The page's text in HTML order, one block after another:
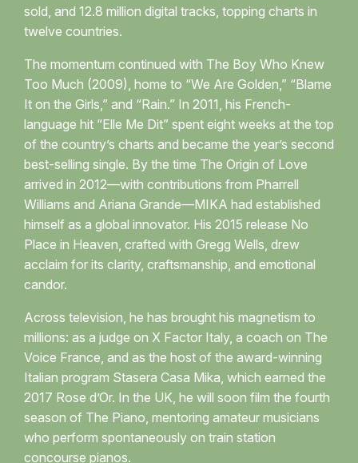
sold, and 12.8 million digital tracks, topping charts in
twelve countries.
The momentum continued with The Boy Who Knew
Too Much (2009), home to “We Are Golden,” “Blame
It on the Girls,” and “Rain.” In 2011, his French-
language hit “Elle Me Dit” spent eight weeks at the top
of the country’s charts and became the year’s second
best-selling single. By the time The Origin of Love
arrived in 2012—with contributions from Pharrell
Williams and Ariana Grande—MIKA had established
himself as a global innovator. His 2015 release No
Place in Heaven, crafted with Gregg Wells, drew
acclaim for its clarity, craftsmanship, and emotional
candor.
Across television, he has brought his magnetism to
millions: as a judge on X Factor Italy, a coach on The
Voice France, and as the host of the award-winning
Italian program Stasera Casa Mika, which earned the
2017 Rose d’Or. In the UK, he will soon film the fourth
season of The Piano, mentoring amateur musicians
who perform spontaneously on train station
concourse pianos.